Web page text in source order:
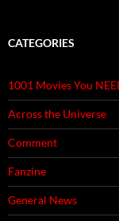
CATEGORIES
1001 Movies You
Across the Universe
Comment
Fanzine
General News